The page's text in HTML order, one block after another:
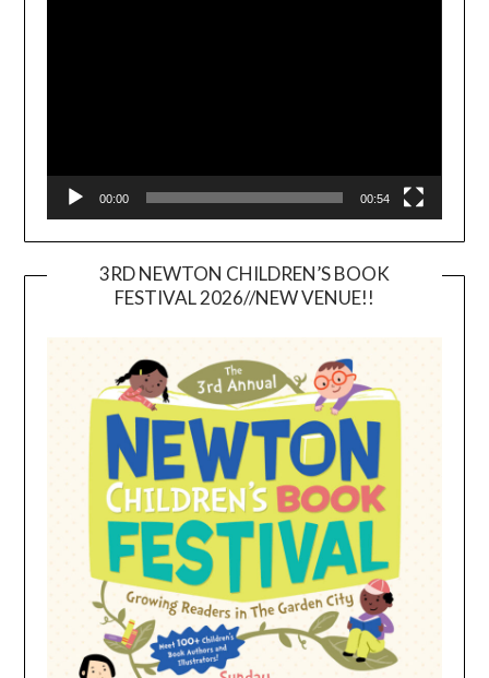
00:00 00:54
3RD NEWTON CHILDREN’S BOOK
FESTIVAL 2026//NEW VENUE!!